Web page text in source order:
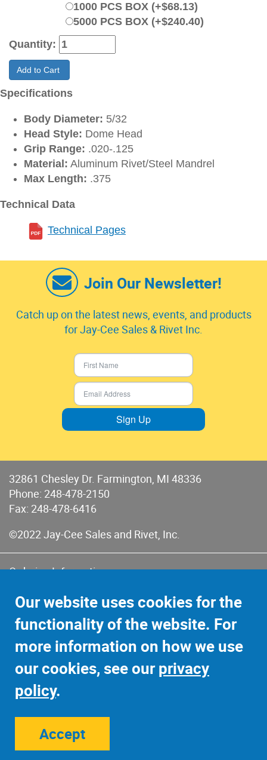
1000 PCS BOX (+$68.13)
5000 PCS BOX (+$240.40)
Quantity:
Add to Cart
Specifications
Body Diameter: 5/32
Head Style: Dome Head
Grip Range: .020-.125
Material: Aluminum Rivet/Steel Mandrel
Max Length: .375
Technical Data
Technical Pages
Join Our Newsletter!
Catch up on the latest news, events, and products
for Jay-Cee Sales & Rivet Inc.
Sign Up
32861 Chesley Dr. Farmington, MI 48336
Phone: 248-478-2150
Fax: 248-478-6416
©2022 Jay-Cee Sales and Rivet, Inc.
Ordering Information
Terms of Sales & Returns
Privacy Policy
Sitemap
Site Credits:
Our website uses cookies for the
functionality of the website. For
more information on how we use
our cookies, see ourprivacy
policy.
Accept